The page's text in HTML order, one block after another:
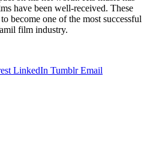
have been well-received. These
become one of the most successful
film industry.
LinkedIn Tumblr Email